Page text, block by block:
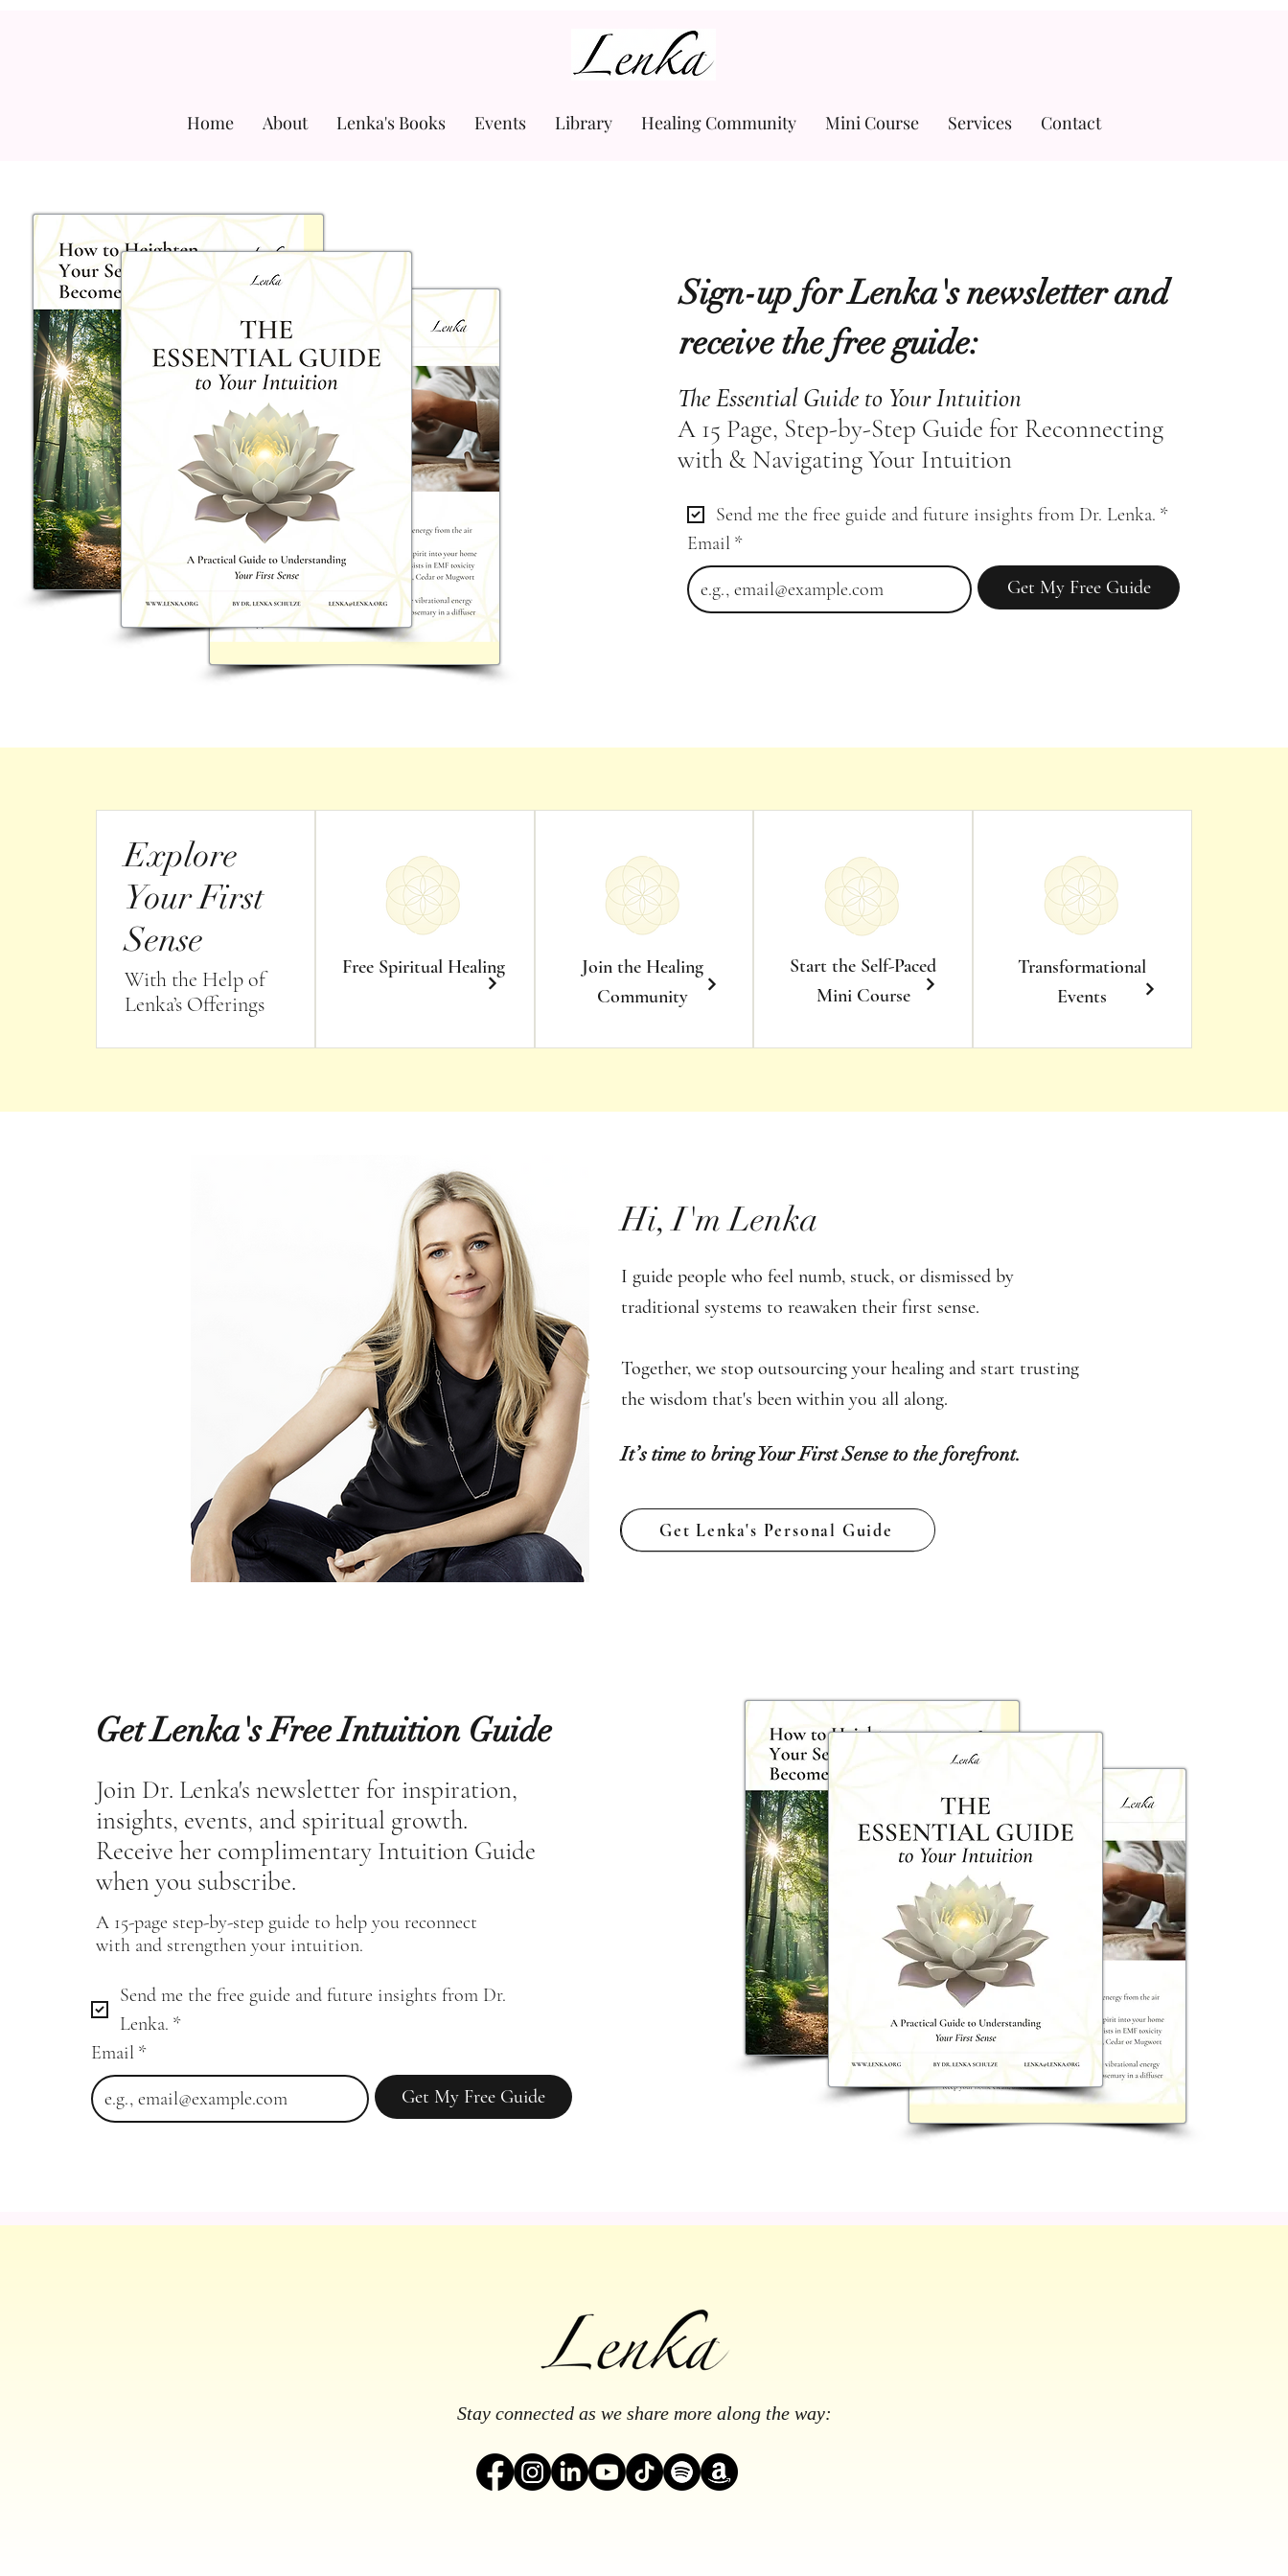
www.Lenka.org
Home About Lenka's Books Events Library Healing Community Mini Course Services Contact
Sign-up for Lenka's newsletter and
receive the free guide:
The Essential Guide to Your Intuition
A 15 Page, Step-by-Step Guide for Reconnecting
with & Navigating Your Intuition
Send me the free guide and future insights from Dr. Lenka. *
Email *
Get My Free Guide
Explore
Your First
Sense
With the Help of
Lenka’s Offerings
Free Spiritual Healing
Join the Healing
Community
Start the Self-Paced
Mini Course
Transformational
Events
Hi, I'm Lenka
I guide people who feel numb, stuck, or dismissed by
traditional systems to reawaken their first sense.
Together, we stop outsourcing your healing and start trusting
the wisdom that's been within you all along.
It’s time to bring Your First Sense to the forefront.
Get Lenka's Personal Guide
Get Lenka's Free Intuition Guide
Join Dr. Lenka's newsletter for inspiration,
insights, events, and spiritual growth.
Receive her complimentary Intuition Guide
when you subscribe.
A 15-page step-by-step guide to help you reconnect
with and strengthen your intuition.
Send me the free guide and future insights from Dr.
Lenka. *
Email *
Get My Free Guide
Stay connected as we share more along the way: